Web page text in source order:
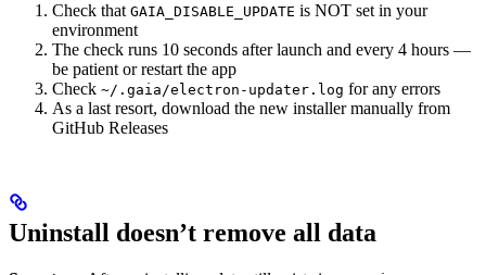
Check that GAIA_DISABLE_UPDATE is NOT set in your
environment
The check runs 10 seconds after launch and every 4 hours —
be patient or restart the app
Check ~/.gaia/electron-updater.log for any errors
As a last resort, download the new installer manually from
GitHub Releases
Uninstall doesn’t remove all data